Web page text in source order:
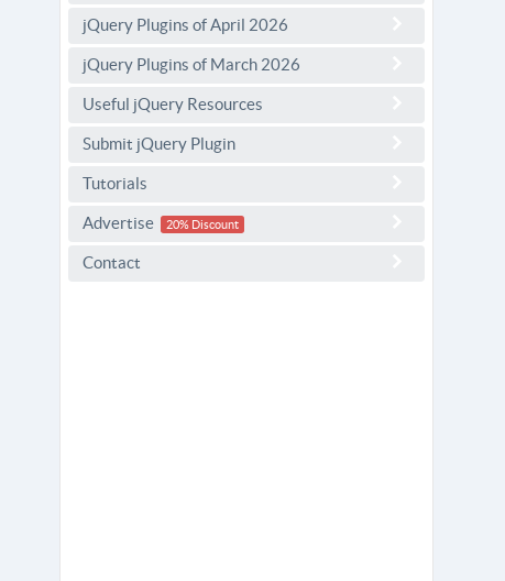
jQuery Plugins of April 2026
jQuery Plugins of March 2026
Useful jQuery Resources
Submit jQuery Plugin
Tutorials
Advertise 20% Discount
Contact